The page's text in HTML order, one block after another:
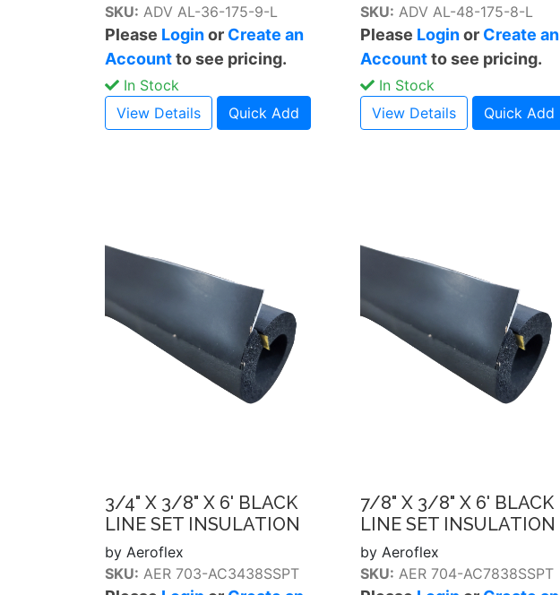
SKU: ADV AL-36-175-9-L
Please Loginor Create an
Accountto see pricing.
In Stock
View Details
Quick Add
SKU: ADV AL-48-175-8-L
Please Loginor Create an
Accountto see pricing.
In Stock
View Details
Quick Add
3/4" X 3/8" X 6' BLACK
LINE SET INSULATION
by Aeroflex
SKU: AER 703-AC3438SSPT
7/8" X 3/8" X 6' BLACK
LINE SET INSULATION
by Aeroflex
SKU: AER 704-AC7838SSPT